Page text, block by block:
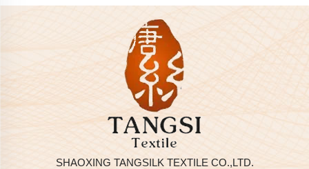
SHAOXING TANGSILK TEXTILE CO.,LTD.